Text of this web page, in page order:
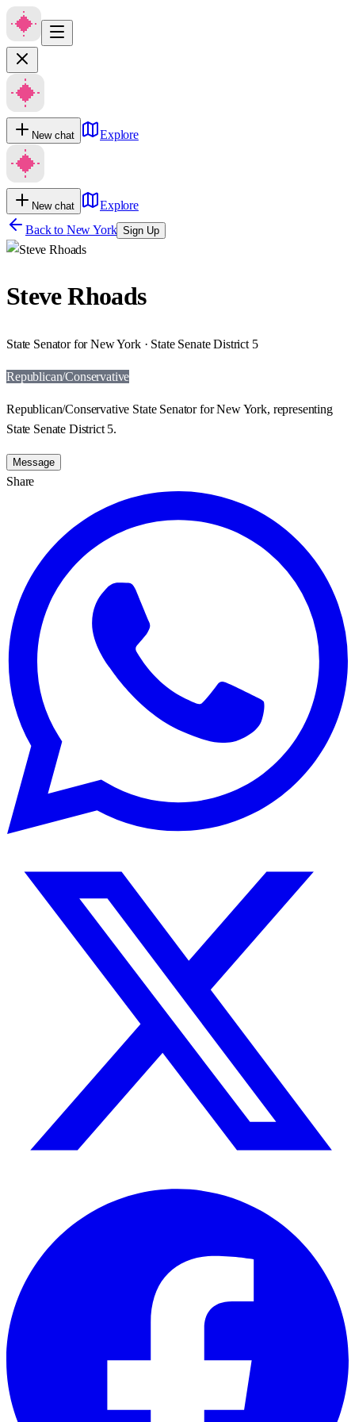
New chat Explore
New chat
Explore
Back to New York Sign Up
Steve Rhoads
State Senator for New York · State Senate District 5
Republican/Conservative
Republican/Conservative State Senator for New York, representing
State Senate District 5.
Message
Share